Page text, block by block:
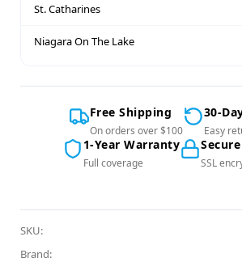
St. Catharines
Niagara On The Lake
Free Shipping
On orders over $100
30-
Easy
1-Year Warranty
Full coverage SSL
SKU:
Brand: